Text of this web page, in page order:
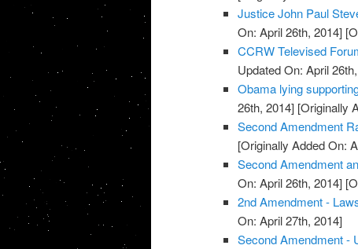
Justice John Paul
On: April 26th, 2014]
CCRW Televised
Updated On: April
Obama lying
26th, 2014] [Originally
Second Amendment
[Originally Added On:
Second Amendment
On: April 26th, 2014]
2nd Amendment -
On: April 27th, 2014]
Second Amendment -